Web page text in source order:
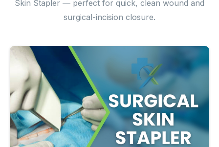
Skin Stapler — perfect for quick, clean wound and
surgical-incision closure.